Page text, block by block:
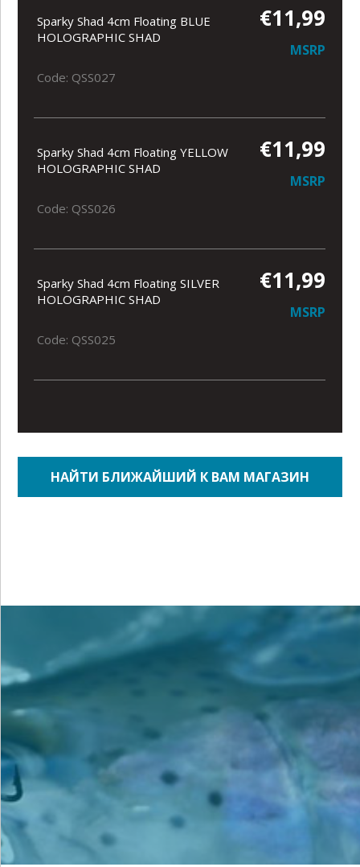
Sparky Shad 4cm Floating BLUE
HOLOGRAPHIC SHAD
€11,99
MSRP
Code: QSS027
Sparky Shad 4cm Floating YELLOW
HOLOGRAPHIC SHAD
€11,99
MSRP
Code: QSS026
Sparky Shad 4cm Floating SILVER
HOLOGRAPHIC SHAD
€11,99
MSRP
Code: QSS025
НАЙТИ БЛИЖАЙШИЙ К ВАМ МАГАЗИН